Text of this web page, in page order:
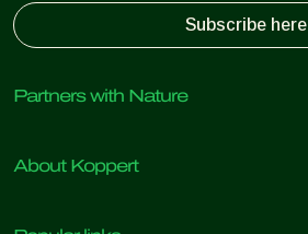
Subscribe here
Partners with Nature
Predatory insects
Beneficial nematodes
About Koppert